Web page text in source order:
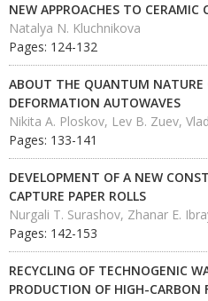
NEW APPROACHES TO CERAMIC
Natalya N. Kluchnikova
Pages: 124-132
ABOUT THE QUANTUM NATURE
DEFORMATION AUTOWAVES
Nikita A. Ploskov, Lev B. Zuev,
Pages: 133-141
DEVELOPMENT OF A NEW
CAPTURE PAPER ROLLS
Nurgali T. Surashov, Zhanar E.
Pages: 142-153
RECYCLING OF TECHNOGENIC
PRODUCTION OF HIGH-CARBON